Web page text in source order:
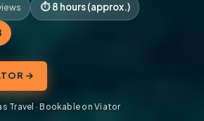
8 hours (approx.)
→
Travel · Bookable on Viator